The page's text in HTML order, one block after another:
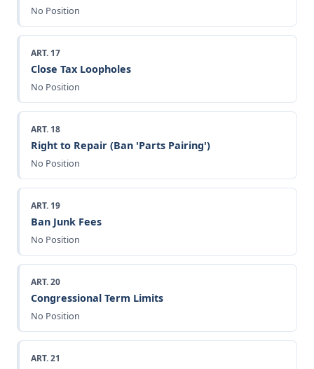
No Position
ART. 17
Close Tax Loopholes
No Position
ART. 18
Right to Repair (Ban 'Parts Pairing')
No Position
ART. 19
Ban Junk Fees
No Position
ART. 20
Congressional Term Limits
No Position
ART. 21